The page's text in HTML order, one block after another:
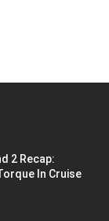
2 Recap:
In Cruise